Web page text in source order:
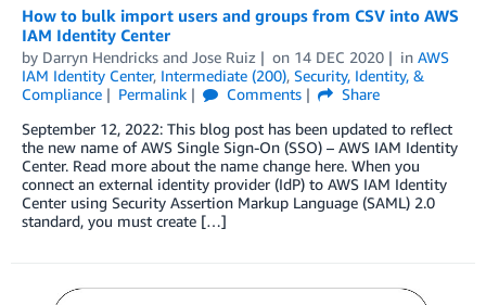
How to bulk import users and groups from CSV into AWS
IAM Identity Center
by Darryn Hendricks and Jose Ruiz on 14 DEC 2020 in AWS
IAM Identity Center, Intermediate (200), Security, Identity, &
Compliance
Permalink Comments
Share
September 12, 2022: This blog post has been updated to reflect
the new name of AWS Single Sign-On (SSO) – AWS IAM Identity
Center. Read more about the name change here. When you
connect an external identity provider (IdP) to AWS IAM Identity
Center using Security Assertion Markup Language (SAML) 2.0
standard, you must create […]